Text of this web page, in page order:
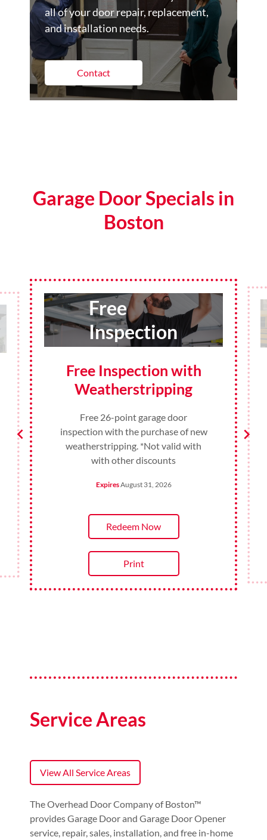
all of your door repair, replacement,
and installation needs.
Contact
Garage Door Specials in
Boston
10%
Discount
10% Discount for
Teachers and
Administrators
10% Discount for Teachers and
Administrators on any product or
service in August. *Not valid with
Redeem Now
Print
Service Areas
View All Service Areas
The Overhead Door Company of Boston™
provides Garage Door and Garage Door Opener
service, repair, sales, installation, and free in-home